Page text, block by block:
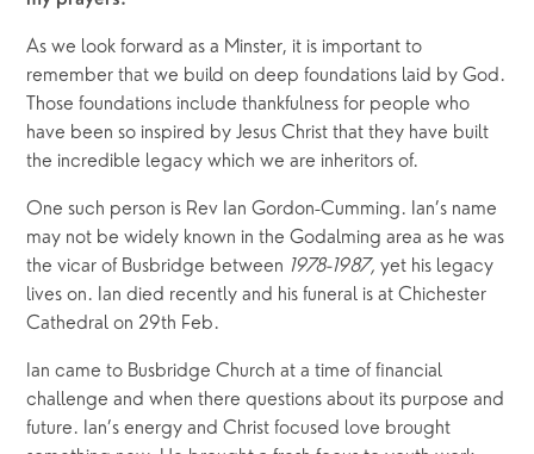
As we look forward as a Minster, it is important to
remember that we build on deep foundations laid by God.
Those foundations include thankfulness for people who
have been so inspired by Jesus Christ that they have built
the incredible legacy which we are inheritors of.
One such person is Rev Ian Gordon-Cumming. Ian’s name
may not be widely known in the Godalming area as he was
the vicar of Busbridge between 1978-1987, yet his legacy
lives on. Ian died recently and his funeral is at Chichester
Cathedral on 29th Feb.
Ian came to Busbridge Church at a time of financial
challenge and when there questions about its purpose and
future. Ian’s energy and Christ focused love brought